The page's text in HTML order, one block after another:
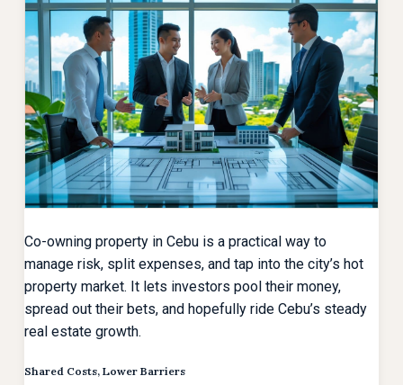
Co-owning property in Cebu is a practical way to
manage risk, split expenses, and tap into the city’s hot
property market. It lets investors pool their money,
spread out their bets, and hopefully ride Cebu’s steady
real estate growth.
Shared Costs, Lower Barriers